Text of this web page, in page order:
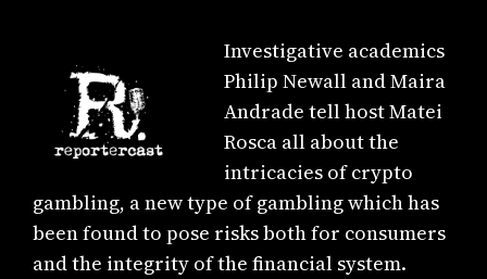
Investigative academics
Philip Newall and Maira
Andrade tell host Matei
Rosca all about the
intricacies of crypto
gambling, a new type of gambling which has
been found to pose risks both for consumers
and the integrity of the financial system.